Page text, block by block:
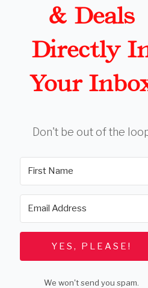
& Deals
Directly
Your
Don't be out of the
YES, PLEASE!
We won't send you spam.